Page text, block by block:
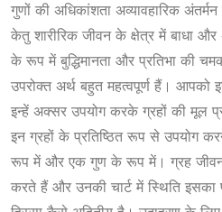
गुणों की अधिकांशता अव्यावहारिक
केतु शारीरिक जीवन के क्षेत्र में बाधा
के रूप में बुद्धिमानता और प्रतिभा की
उपरोक्त अर्थ बहुत महत्वपूर्ण हैं। आपको
इन्हें अक्सर उपयोग करके ग्रहों की मूल
इन ग्रहों के प्रतिष्ठित रूप से उपयोग
रूप में और एक गुण के रूप में। ग्रह जीवन
करते हैं और उनकी चार्ट में स्थिति इसका